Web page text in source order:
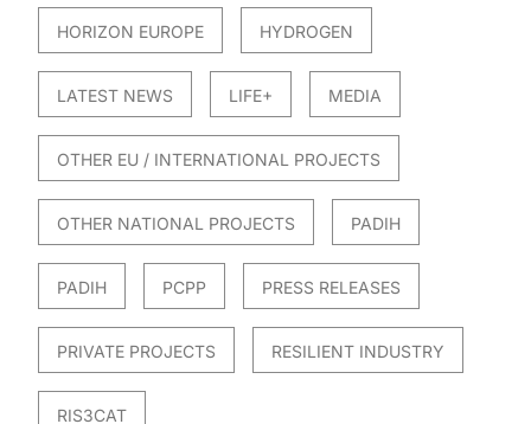
HORIZON EUROPE HYDROGEN
LATEST NEWS LIFE+ MEDIA
OTHER EU / INTERNATIONAL PROJECTS
OTHER NATIONAL PROJECTS PADIH
PADIH PCPP PRESS RELEASES
PRIVATE PROJECTS RESILIENT INDUSTRY
RIS3CAT